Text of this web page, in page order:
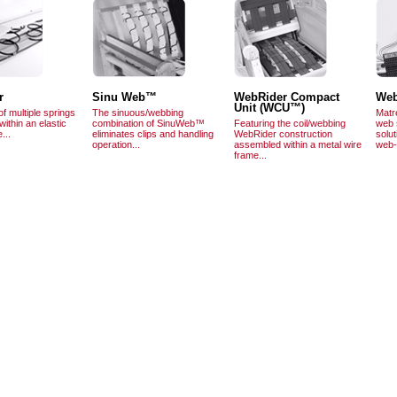
multiple springs
an elastic
Sinu Web™
The sinuous/webbing
combination of SinuWeb™
eliminates clips and handling
operation...
WebRider Compact
Unit (WCU™)
Featuring the coil/webbing
WebRider construction
assembled within a metal wire
frame...
web